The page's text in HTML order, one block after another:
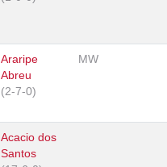
Araripe
Abreu
(2-7-0)
MW
Acacio dos
Santos